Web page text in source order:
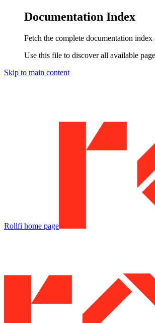
Documentation Index
Fetch the complete documentation index
Use this file to discover all available
Skip to main content
Rollfi home page